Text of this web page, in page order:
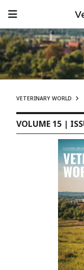
VETERINARY WORLD
VOLUME 15 |